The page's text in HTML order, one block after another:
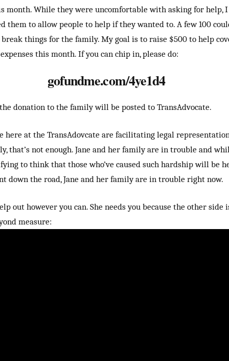
month. While they were uncomfortable with asking for help, I
them to allow people to help if they wanted to. A few 100
things for the family. My goal is to raise $500 to help
this month. If you can chip in, please do:
gofundme.com/4ye1d4
donation to the family will be posted to TransAdvocate.
here at the TransAdovcate are facilitating legal
that’s not enough. Jane and her family are in trouble and
to think that those who’ve caused such hardship will be
down the road, Jane and her family are in trouble right now.
out however you can. She needs you because the other side
measure: